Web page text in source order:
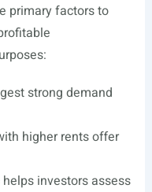
primary factors to
strong demand
higher rents offer
investors assess